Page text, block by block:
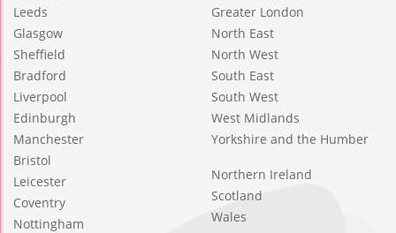
Leeds
Glasgow
Sheffield
Bradford
Liverpool
Edinburgh
Manchester
Bristol
Leicester
Coventry
Nottingham
Greater London
North East
North West
South East
South West
West Midlands
Yorkshire and the Humber
Northern Ireland
Scotland
Wales